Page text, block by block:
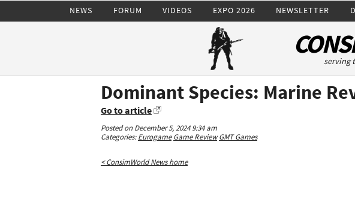
NEWS FORUM VIDEOS EXPO 2026 NEWSLETTER
serving
Dominant Species: Marine
Go to article
Posted on December 5, 2024 9:34 am
Categories:Eurogame Game Review GMT Games
< ConsimWorld News home